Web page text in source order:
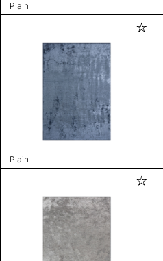
Plain
Plain